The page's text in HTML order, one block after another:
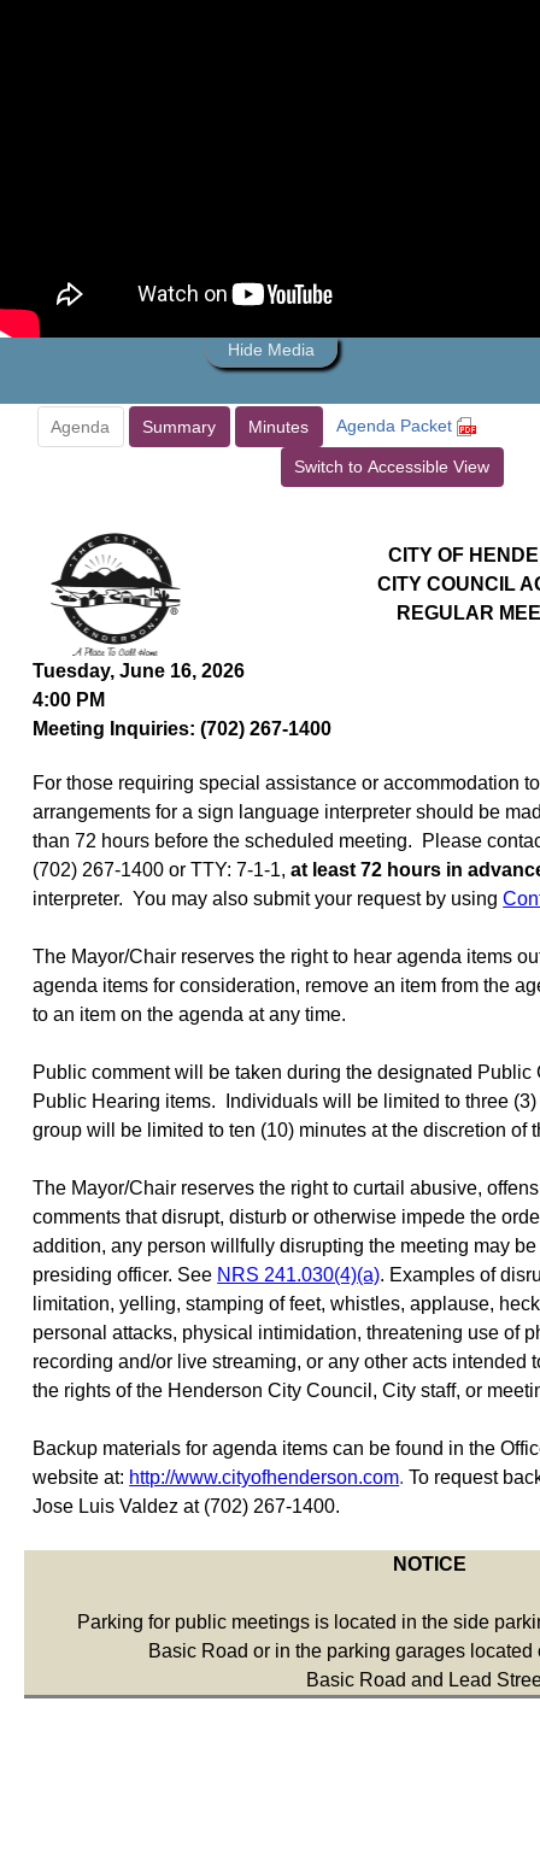
Hide Media
Agenda Summary Minutes Agenda Packet
Switch to Accessible View
CITY OF
CITY COUNCIL
REGULAR
Tuesday, June 16, 2026
4:00 PM
Meeting Inquiries: (702) 267-1400
For those requiring special assistance or accommodation
arrangements for a sign language interpreter should be
than 72 hours before the scheduled meeting.
Please
(702) 267-1400 or TTY: 7-1-1,at least 72 hours in
interpreter. You may also submit your request by using
The Mayor/Chair reserves the right to hear agenda items
agenda items for consideration, remove an item from the
to an item on the agenda at any time.
Public comment will be taken during the designated Public
Public Hearing items.
Individuals will be limited to three
group will be limited to ten (10) minutes at the discretion of
The Mayor/Chair reserves the right to curtail abusive,
comments that disrupt, disturb or otherwise impede the
addition, any person willfully disrupting the meeting may
presiding officer. See NRS 241.030(4)(a). Examples of
limitation, yelling, stamping of feet, whistles, applause,
personal attacks, physical intimidation, threatening use of
recording and/or live streaming, or any other acts intended
the rights of the Henderson City Council, City staff, or
Backup materials for agenda items can be found in the
website at: http://www.cityofhenderson.com. To request
Jose Luis Valdez at (702) 267-1400.
NOTICE
Parking for public meetings is located in the side
Basic Road or in the parking garages located
Basic Road and Lead